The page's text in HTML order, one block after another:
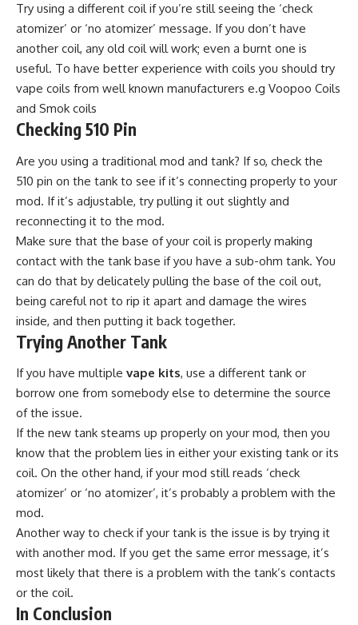
Try using a different coil if you’re still seeing the ‘check
atomizer’ or ‘no atomizer’ message. If you don’t have
another coil, any old coil will work; even a burnt one is
useful. To have better experience with coils you should try
vape coils from well known manufacturers e.g Voopoo Coils
and Smok coils
Checking 510 Pin
Are you using a traditional mod and tank? If so, check the
510 pin on the tank to see if it’s connecting properly to your
mod. If it’s adjustable, try pulling it out slightly and
reconnecting it to the mod.
Make sure that the base of your coil is properly making
contact with the tank base if you have a sub-ohm tank. You
can do that by delicately pulling the base of the coil out,
being careful not to rip it apart and damage the wires
inside, and then putting it back together.
Trying Another Tank
If you have multiple vape kits, use a different tank or
borrow one from somebody else to determine the source
of the issue.
If the new tank steams up properly on your mod, then you
know that the problem lies in either your existing tank or its
coil. On the other hand, if your mod still reads ‘check
atomizer’ or ‘no atomizer’, it’s probably a problem with the
mod.
Another way to check if your tank is the issue is by trying it
with another mod. If you get the same error message, it’s
most likely that there is a problem with the tank’s contacts
or the coil.
In Conclusion